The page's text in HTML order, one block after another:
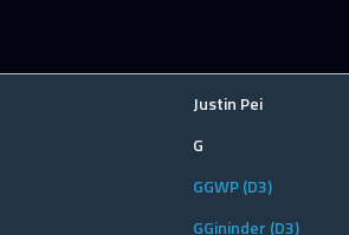
Justin Pei
G
GGWP (D3)
GGininder (D3)